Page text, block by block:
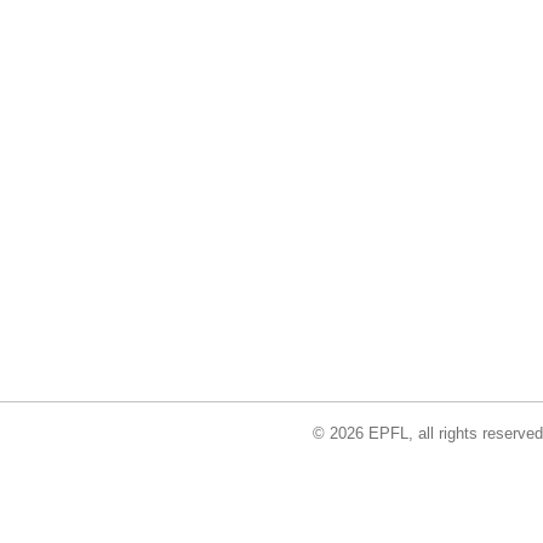
© 2026 EPFL, all rights reserved